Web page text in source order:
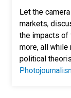
Let the
markets,
the impacts of
more, all while
political